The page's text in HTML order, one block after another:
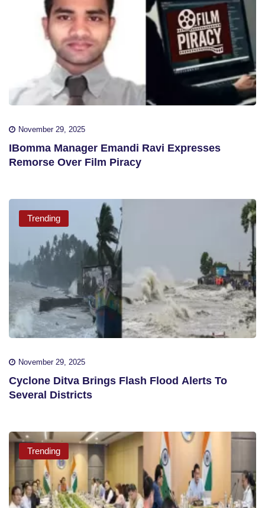
November 29, 2025
IBomma Manager Emandi Ravi Expresses
Remorse Over Film Piracy
Trending
November 29, 2025
Cyclone Ditva Brings Flash Flood Alerts To
Several Districts
Trending